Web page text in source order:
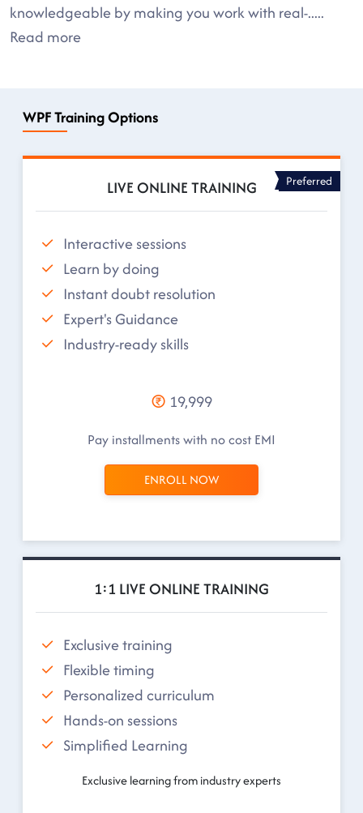
knowledgeable by making you work with real-.....
Read more
WPF Training Options
LIVE ONLINE TRAINING Preferred
Interactive sessions
Learn by doing
Instant doubt resolution
Expert's Guidance
Industry-ready skills
19,999
Pay installments with no cost EMI
ENROLL NOW
1:1 LIVE ONLINE TRAINING
Exclusive training
Flexible timing
Personalized curriculum
Hands-on sessions
Simplified Learning
Exclusive learning from industry experts